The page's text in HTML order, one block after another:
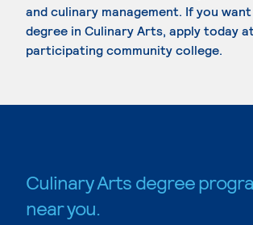
and culinary management. If you
degree in Culinary Arts, apply today
participating community college.
Culinary Arts degree
near you.